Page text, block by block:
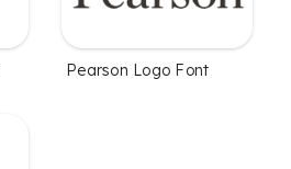
Pearson Logo Font